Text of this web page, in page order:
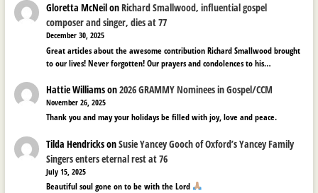
Gloretta McNeilonRichard Smallwood, influential gospel
composer and singer, dies at 77
December 30, 2025
Great articles about the awesome contribution Richard Smallwood brought
to our lives! Never forgotten! Our prayers and condolences to his…
Hattie Williamson2026 GRAMMY Nominees in Gospel/CCM
November 26, 2025
Thank you and may your holidays be filled with joy, love and peace.
Tilda HendricksonSusie Yancey Gooch of Oxford’s Yancey Family
Singers enters eternal rest at 76
July 15, 2025
Beautiful soul gone on to be with the Lord